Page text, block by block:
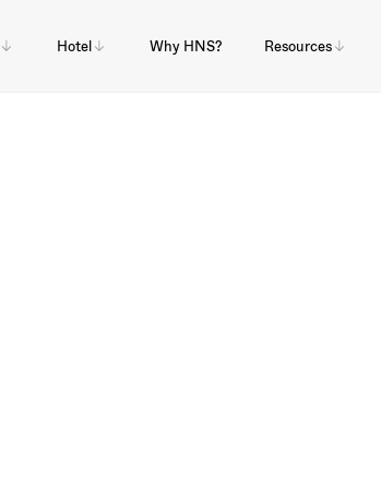
Hotel Why HNS? Resources